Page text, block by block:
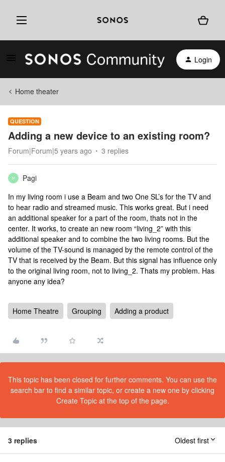
Login
Home theater
QUESTION
Adding a new device to an existing room?
Forum|Forum|5 years ago 3 replies
P
Pagi
In my living room i use a Beam and two One SL’s for the TV and
to hear radio and streamed music. This works great. But i need
an additional speaker for a part of the room, thats not in the
center. It works, to create an new room “living_2” with this
additional speaker and to combine the two living rooms. But the
volume of the TV-sound is managed by the remote control of the
TV that is received by the Beam. But this signal has influence only
to the original living room, not to living_2. Thats my problem. Has
anyone any idea?
Home Theatre Grouping Adding a product
This topic has been closed for further comments. You can use the
search bar to find a similar topic, or create a new one by clicking
Create Topic at the top of the page.
3 replies Oldest first